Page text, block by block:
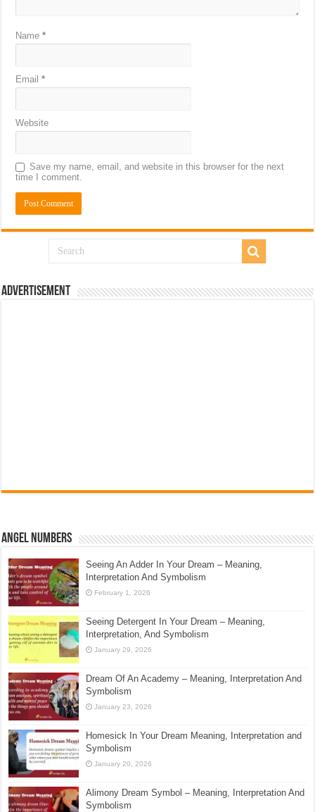
Name*
Email*
Website
Save my name, email, and website in this browser for the next
time I comment.
Advertisement
Angel Numbers
Seeing An Adder In Your Dream – Meaning,
Interpretation And Symbolism
February 1, 2026
Seeing Detergent In Your Dream – Meaning,
Interpretation, And Symbolism
January 29, 2026
Dream Of An Academy – Meaning, Interpretation And
Symbolism
January 23, 2026
Homesick In Your Dream Meaning, Interpretation and
Symbolism
January 20, 2026
Alimony Dream Symbol – Meaning, Interpretation And
Symbolism